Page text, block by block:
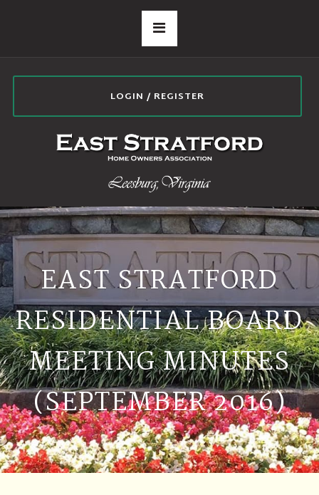
LOGIN / REGISTER
EAST STRATFORD
RESIDENTIAL BOARD
MEETING MINUTES
(SEPTEMBER 2016)